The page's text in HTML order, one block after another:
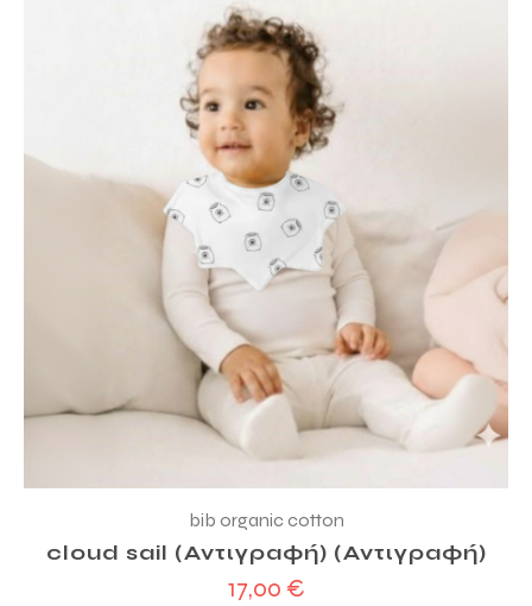
bib organic cotton
cloud sail (Αντιγραφή) (Αντιγραφή)
17,00 €